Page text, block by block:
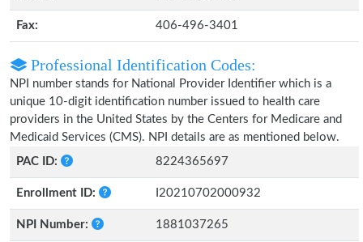
Fax: 406-496-3401
Professional Identification Codes:
NPI number stands for National Provider Identifier which is a
unique 10-digit identification number issued to health care
providers in the United States by the Centers for Medicare and
Medicaid Services (CMS). NPI details are as mentioned below.
PAC ID:
8224365697
Enrollment ID: I20210702000932
NPI Number: 1881037265